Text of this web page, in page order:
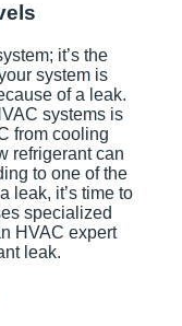
it’s the
system is
of a leak.
systems is
from cooling
refrigerant can
to one of the
leak, it’s time to
specialized
HVAC expert
leak.